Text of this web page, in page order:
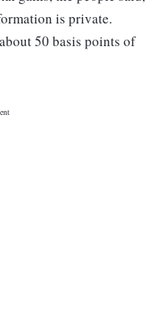
is private.
50 basis points of